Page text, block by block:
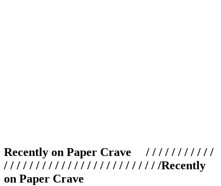
Recently on Paper Crave / / / / / / / / / / /
/ / / / / / / / / / / / / / / / / / / / / / / / /Recently
on Paper Crave